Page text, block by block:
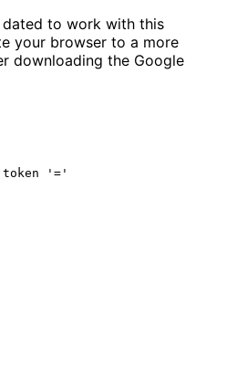
to work with this
your browser to a more
downloading the Google
token '='